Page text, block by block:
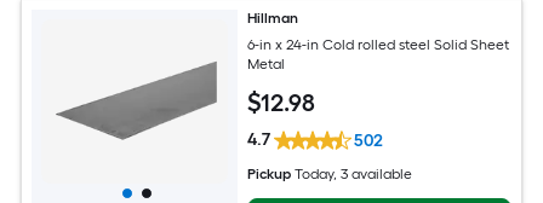
Hillman
6-in x 24-in Cold rolled steel Solid Sheet
Metal
$12.98
4.7 502
Pickup Today, 3 available